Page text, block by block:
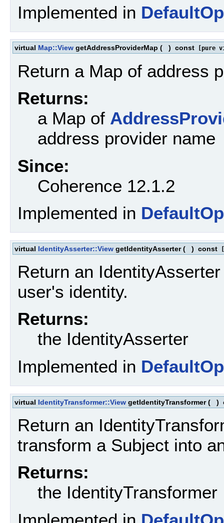
Implemented in
virtual Map::View getAddressProviderMap ( ) const [pure
Return a Map of address
Returns:
a Map of
address provider name
Since:
Coherence 12.1.2
Implemented in
virtual IdentityAsserter::View getIdentityAsserter ( ) const
Return an
user's identity.
Returns:
the IdentityAsserter
Implemented in
virtual IdentityTransformer::View getIdentityTransformer ( )
Return an
transform a Subject into
Returns:
the IdentityTransformer